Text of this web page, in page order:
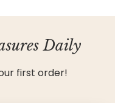
Daily
first order!